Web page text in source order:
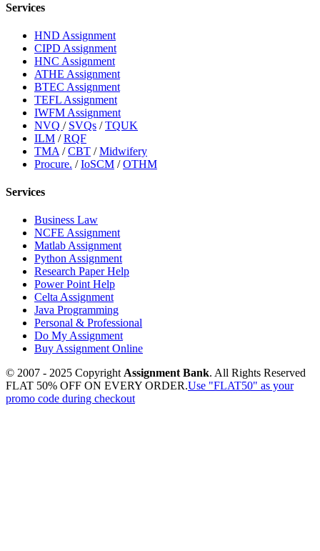
Services
HND Assignment
CIPD Assignment
HNC Assignment
ATHE Assignment
BTEC Assignment
TEFL Assignment
IWFM Assignment
NVQ / SVQs /TQUK
ILM /RQF
TMA /CBT /Midwifery
Procure. /IoSCM /OTHM
Services
Business Law
NCFE Assignment
Matlab Assignment
Python Assignment
Research Paper Help
Power Point Help
Celta Assignment
Java Programming
Personal & Professional
Do My Assignment
Buy Assignment Online
© 2007 - 2025 CopyrightAssignment Bank. All Rights Reserved
FLAT 50% OFF ON EVERY ORDER.Use "FLAT50" as your
promo code during checkout